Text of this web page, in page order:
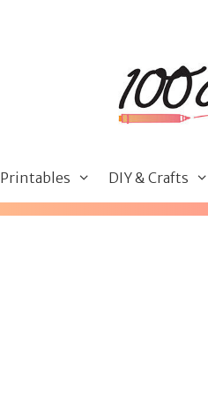
Printables DIY & Crafts